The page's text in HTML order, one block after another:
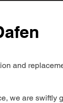
and
we are swiftly